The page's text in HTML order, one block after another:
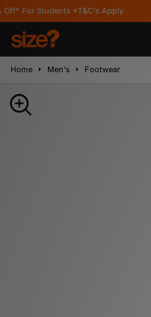
*T&C's Apply
Home Men's Footwear